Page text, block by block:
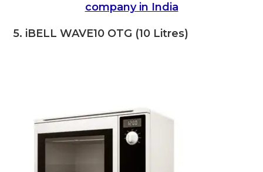
company in India
5. iBELL WAVE10 OTG (10 Litres)